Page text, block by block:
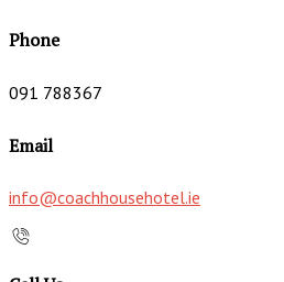
Phone
091 788367
Email
info@coachhousehotel.ie